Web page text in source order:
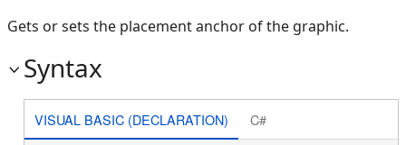
Gets or sets the placement anchor of the graphic.
Syntax
VISUAL BASIC (DECLARATION) C#